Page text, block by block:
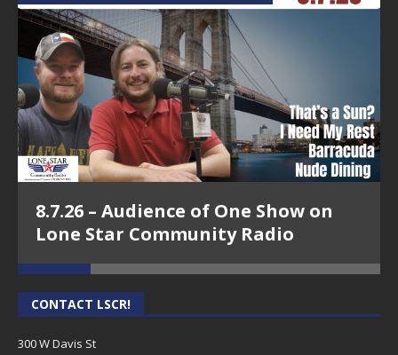
8.7.26 – Audience of One Show on
Lone Star Community Radio
CONTACT LSCR!
300 W Davis St